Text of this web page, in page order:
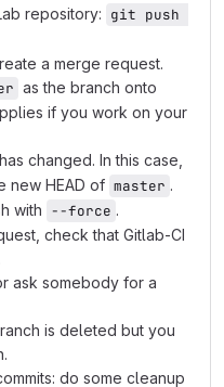
repository: git push
a merge request.
as the branch onto
if you work on your
has changed. In this case,
new HEAD of master .
with --force .
check that Gitlab-CI
ask somebody for a
is deleted but you
do some cleanup